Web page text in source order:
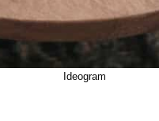
Ideogram